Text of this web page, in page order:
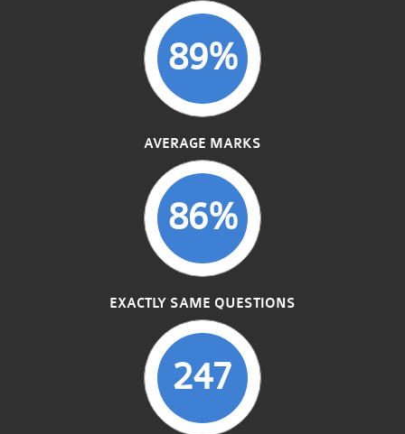
89%
AVERAGE MARKS
86%
EXACTLY SAME QUESTIONS
247